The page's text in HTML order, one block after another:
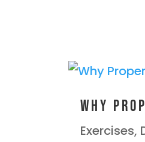
Why
Exercises,